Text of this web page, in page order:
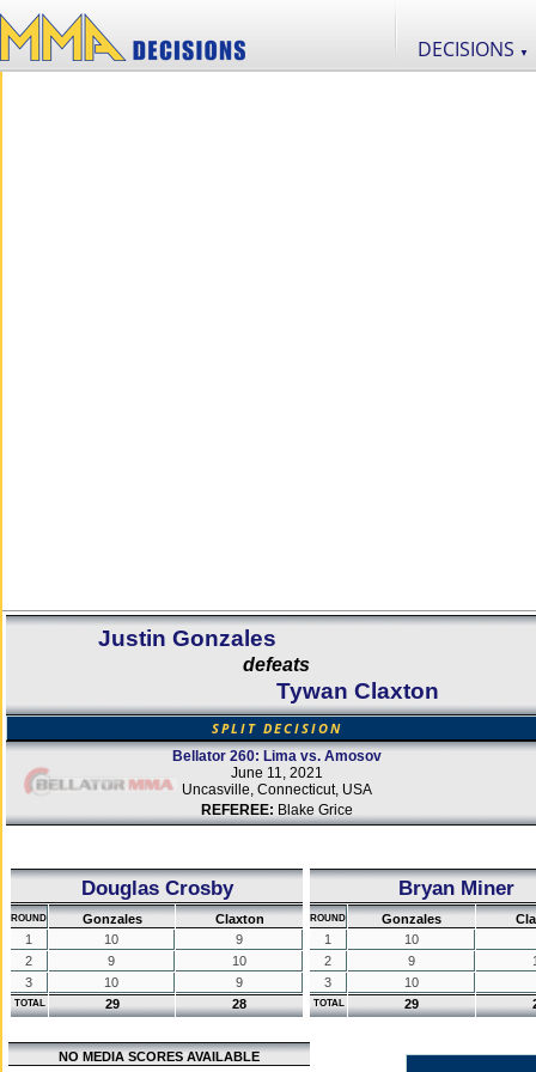
DECISIONS ▼
Justin Gonzales
defeats
Tywan Claxton
SPLIT DECISION
Bellator 260: Lima vs. Amosov
June 11, 2021
Uncasville, Connecticut, USA
REFEREE: Blake Grice
Douglas Crosby
ROUND Gonzales
Claxton
1
10
9
2
9
10
3
10 9
TOTAL 29 28
Bryan Miner
ROUND Gonzales
1
10
2
9
3
10
TOTAL 29
NO MEDIA SCORES AVAILABLE